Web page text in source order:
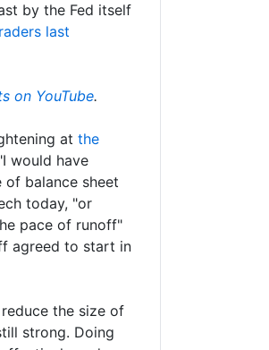
by the Fed itself
last
on YouTube.
at the
would have
balance sheet
today, "or
pace of runoff"
agreed to start in
the size of
strong. Doing